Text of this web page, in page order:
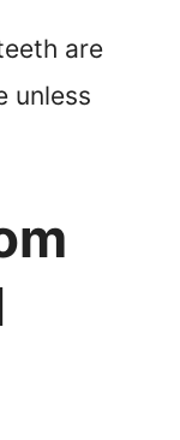
are
unless